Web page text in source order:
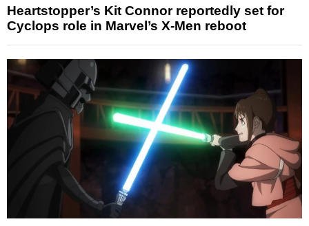
Heartstopper’s Kit Connor reportedly set for
Cyclops role in Marvel’s X-Men reboot